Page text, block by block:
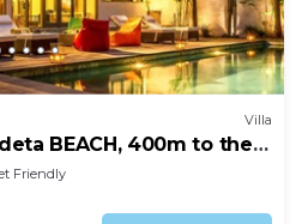
Villa
BEACH, 400m to the
meter
Friendly